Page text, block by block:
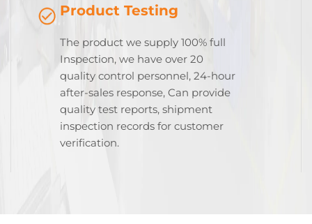
Product Testing
The product we supply 100% full
Inspection, we have over 20
quality control personnel, 24-hour
after-sales response, Can provide
quality test reports, shipment
inspection records for customer
verification.